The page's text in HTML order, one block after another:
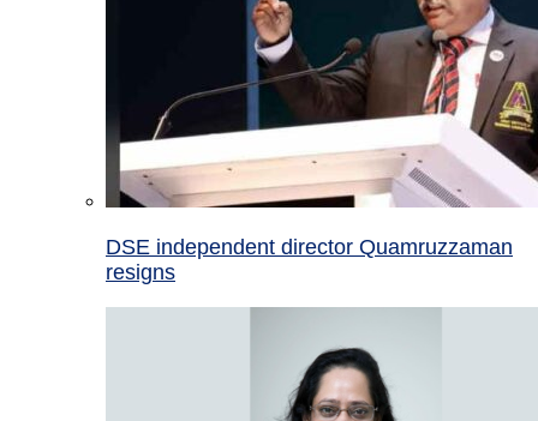
DSE independent director Quamruzzaman
resigns